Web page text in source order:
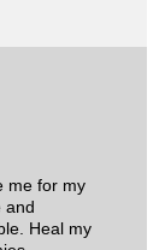
me for my
and
Heal my